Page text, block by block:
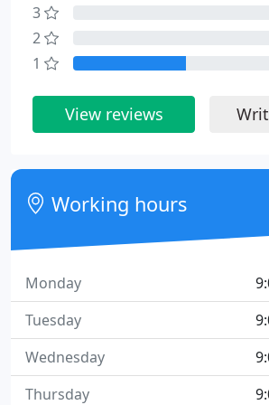
3
2
1
View reviews
Working hours
Monday
Tuesday
Wednesday
Thursday